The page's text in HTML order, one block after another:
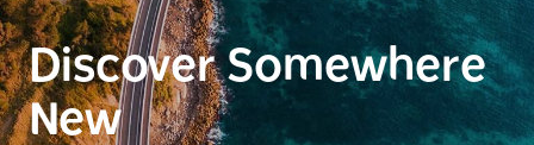
Discover Somewhere
New